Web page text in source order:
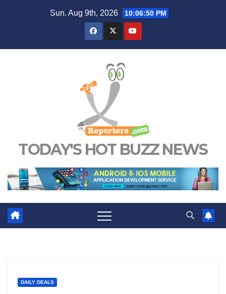
Sun. Aug 9th, 2026 10:06:51 PM
TODAY'S HOT BUZZ NEWS
DAILY DEALS